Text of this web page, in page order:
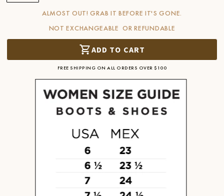
ALMOST OUT! GRAB IT BEFORE IT'S GONE.
NOT EXCHANGEABLE OR REFUNDABLE
ADD TO CART
FREE SHIPPING ON ALL ORDERS OVER $100